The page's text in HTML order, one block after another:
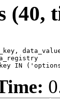
(40,
IN